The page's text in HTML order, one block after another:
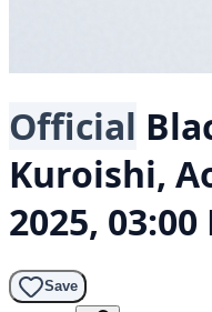
Official
Kuroishi,
2025, 03:00
Save